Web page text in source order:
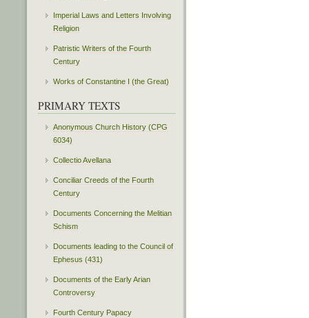
Imperial Laws and Letters Involving
Religion
Patristic Writers of the Fourth
Century
Works of Constantine I (the Great)
PRIMARY TEXTS
Anonymous Church History (CPG
6034)
Collectio Avellana
Conciliar Creeds of the Fourth
Century
Documents Concerning the Melitian
Schism
Documents leading to the Council of
Ephesus (431)
Documents of the Early Arian
Controversy
Fourth Century Papacy